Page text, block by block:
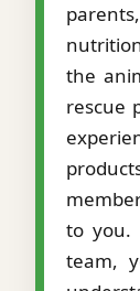
the
rescue
to you.
team,